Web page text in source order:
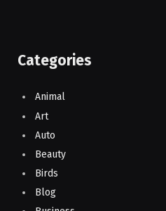
Categories
Animal
Art
Auto
Beauty
Birds
Blog